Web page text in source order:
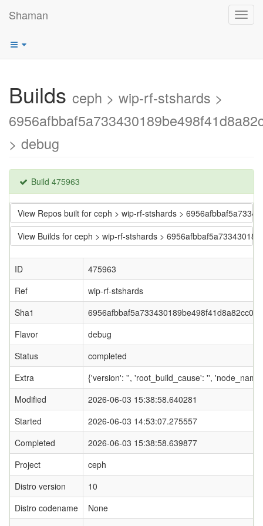
Shaman
Builds ceph > wip-rf-stshards >
> debug
Build 475963
View Repos built for ceph > wip-rf-stshards >
View Builds for ceph > wip-rf-stshards >
ID
475963
Ref
wip-rf-stshards
Sha1
Flavor
debug
Status
completed
Extra
{'version': '', 'root_build_cause': '',
Modified
2026-06-03 15:38:58.640281
Started
2026-06-03 14:53:07.275557
Completed
2026-06-03 15:38:58.639877
Project
ceph
Distro version
10
Distro codename
None